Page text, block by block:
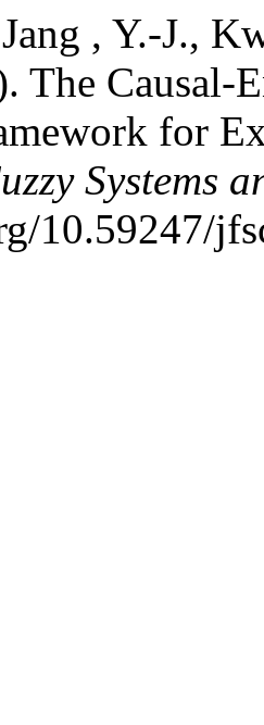
, Y.-J.,
The Causal-
for
Systems
10.59247/